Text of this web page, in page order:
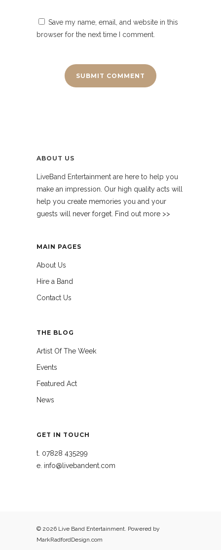
Save my name, email, and website in this
browser for the next time I comment.
ABOUT US
LiveBand Entertainment are here to help you
make an impression. Our high quality acts will
help you create memories you and your
guests will never forget. Find out more >>
MAIN PAGES
About Us
Hire a Band
Contact Us
THE BLOG
Artist Of The Week
Events
Featured Act
News
GET IN TOUCH
t. 07828 435299
e. info@livebandent.com
© 2026 Live Band Entertainment. Powered by
MarkRadfordDesign.com